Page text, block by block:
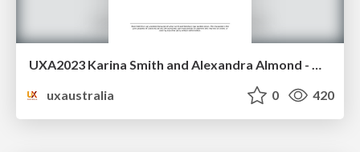
UXA2023 Karina Smith and Alexandra Almond - What we learnt about service design living in France
uxaustralia
0 420